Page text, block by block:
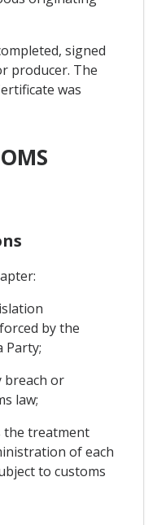
signed
producer. The
was
by the
Party;
breach or
law;
the treatment
of each
to customs